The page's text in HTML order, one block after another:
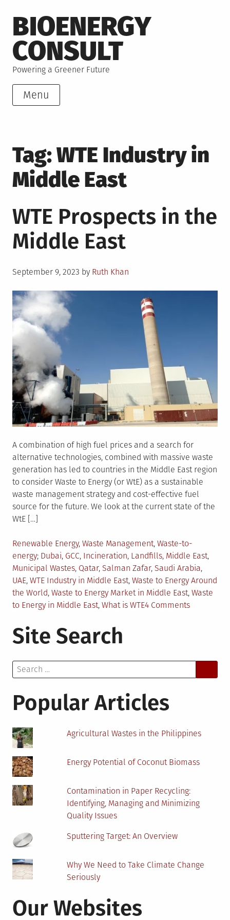
to
content
BIOENERGY
CONSULT
Powering a Greener Future
Menu
Tag:WTE Industry in
Middle East
WTE Prospects in the
Middle East
Posted
September 9, 2023 by Ruth Khan
A combination of high fuel prices and a search for
alternative technologies, combined with massive waste
generation has led to countries in the Middle East region
to consider Waste to Energy (or WtE) as a sustainable
waste management strategy and cost-effective fuel
source for the future. We look at the current state of the
WtE […]
Posted
in
Renewable Energy, Waste Management, Waste-to-
energy Tagged
Dubai, GCC, Incineration, Landfills, Middle East,
Municipal Wastes, Qatar, Salman Zafar, Saudi Arabia,
UAE, WTE Industry in Middle East, Waste to Energy Around
the World, Waste to Energy Market in Middle East, Waste
to Energy in Middle East, What is WTE4 Commentson
East
Site Search
Search
for:
Popular Articles
Agricultural Wastes in the Philippines
Energy Potential of Coconut Biomass
Contamination in Paper Recycling:
Identifying, Managing and Minimizing
Quality Issues
Sputtering Target: An Overview
Why We Need to Take Climate Change
Seriously
Our Websites